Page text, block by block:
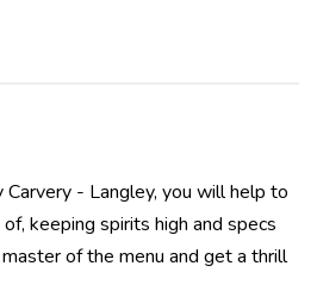
- Langley, you will help to
keeping spirits high and specs
of the menu and get a thrill